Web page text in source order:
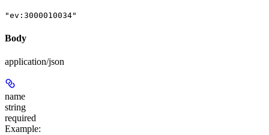
"ev:3000010034"
Body
application/json
name
string
required
Example: